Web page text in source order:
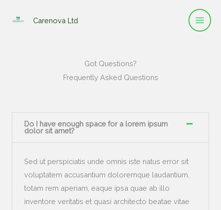
Carenova Ltd
Got Questions?
Frequently Asked Questions
Do I have enough space for a lorem ipsum
dolor sit amet?
Sed ut perspiciatis unde omnis iste natus error sit
voluptatem accusantium doloremque laudantium,
totam rem aperiam, eaque ipsa quae ab illo
inventore veritatis et quasi architecto beatae vitae